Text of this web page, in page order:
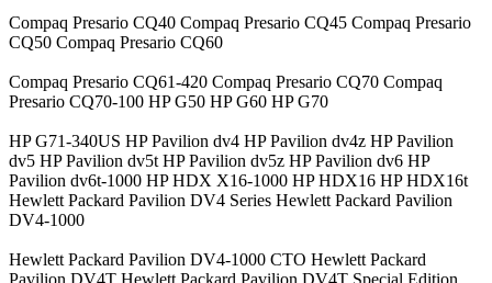
Compaq Presario CQ40 Compaq Presario CQ45 Compaq Presario
CQ50 Compaq Presario CQ60
Compaq Presario CQ61-420 Compaq Presario CQ70 Compaq
Presario CQ70-100 HP G50 HP G60 HP G70
HP G71-340US HP Pavilion dv4 HP Pavilion dv4z HP Pavilion
dv5 HP Pavilion dv5t HP Pavilion dv5z HP Pavilion dv6 HP
Pavilion dv6t-1000 HP HDX X16-1000 HP HDX16 HP HDX16t
Hewlett Packard Pavilion DV4 Series Hewlett Packard Pavilion
DV4-1000
Hewlett Packard Pavilion DV4-1000 CTO Hewlett Packard